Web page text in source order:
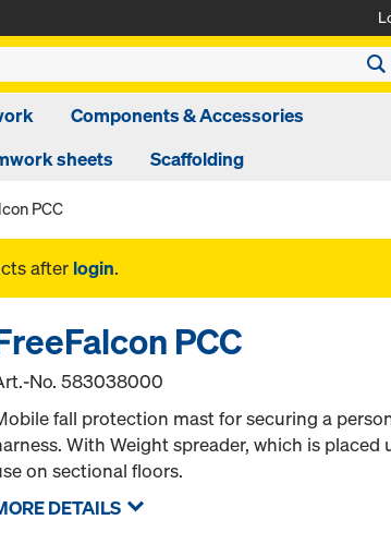
Components & Accessories
sheets Scaffolding
PCC
after login.
PCC
No.583038000
fall protection mast for securing a
With Weight spreader, which is
on sectional floors.
DETAILS